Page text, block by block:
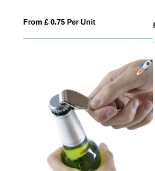
From £ 0.75 Per Unit